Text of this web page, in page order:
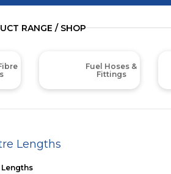
RANGE / SHOP
Fuel Hoses &
Fittings
Lengths
Lengths